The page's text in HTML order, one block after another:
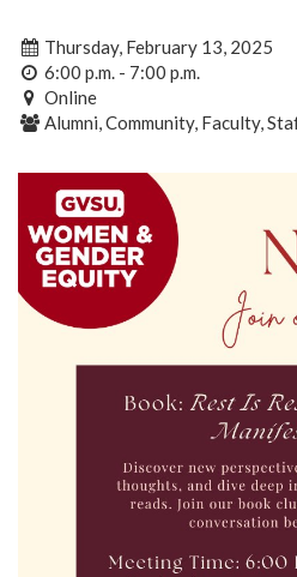
Thursday, February 13, 2025
6:00 p.m. - 7:00 p.m.
Online
Alumni, Community, Faculty,